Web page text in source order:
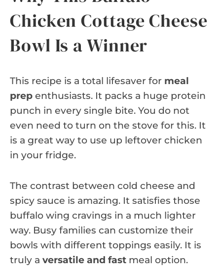
Chicken Cottage Cheese
Bowl Is a Winner
This recipe is a total lifesaver for meal
prep enthusiasts. It packs a huge protein
punch in every single bite. You do not
even need to turn on the stove for this. It
is a great way to use up leftover chicken
in your fridge.
The contrast between cold cheese and
spicy sauce is amazing. It satisfies those
buffalo wing cravings in a much lighter
way. Busy families can customize their
bowls with different toppings easily. It is
truly a versatile and fast meal option.